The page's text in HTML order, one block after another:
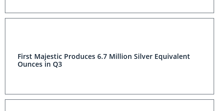
First Majestic Produces 6.7 Million Silver Equivalent
Ounces in Q3